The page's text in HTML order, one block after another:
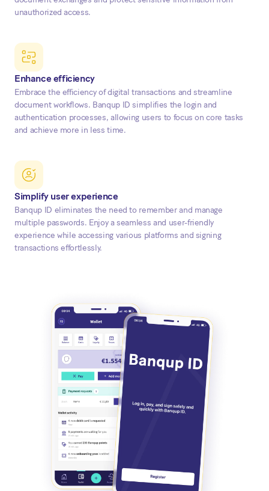
unauthorized access.
Enhance efficiency
Embrace the efficiency of digital transactions and streamline
document workflows. Banqup ID simplifies the login and
authentication processes, allowing users to focus on core tasks
and achieve more in less time.
Simplify user experience
Banqup ID eliminates the need to remember and manage
multiple passwords. Enjoy a seamless and user-friendly
experience while accessing various platforms and signing
transactions effortlessly.